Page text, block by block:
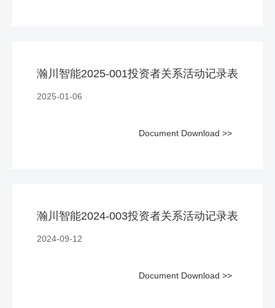
瀚川智能2025-001投资者关系活动记录表
2025-01-06
Document Download >>
瀚川智能2024-003投资者关系活动记录表
2024-09-12
Document Download >>